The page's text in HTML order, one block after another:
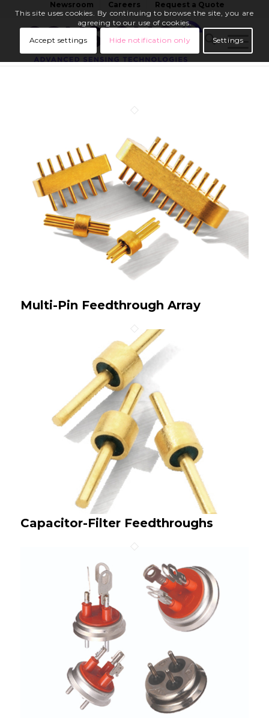
Newsroom Careers Request a Quote
Multi-Pin Feedthrough Array
Capacitor-Filter Feedthroughs
This site uses cookies. By continuing to browse the site, you are
agreeing to our use of cookies.
Accept settings
Hide notification only Settings